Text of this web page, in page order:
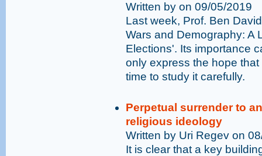
Written by on 09/05/2019
Last week, Prof. Ben
Wars and Demography: A
Elections'. Its importance
only express the hope
time to study it carefully.
Perpetual surrender to
religious ideology
Written by Uri Regev on
It is clear that a key